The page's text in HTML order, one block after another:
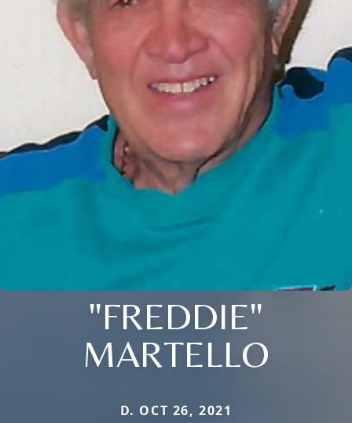
"FREDDIE"
MARTELLO
D. OCT 26, 2021